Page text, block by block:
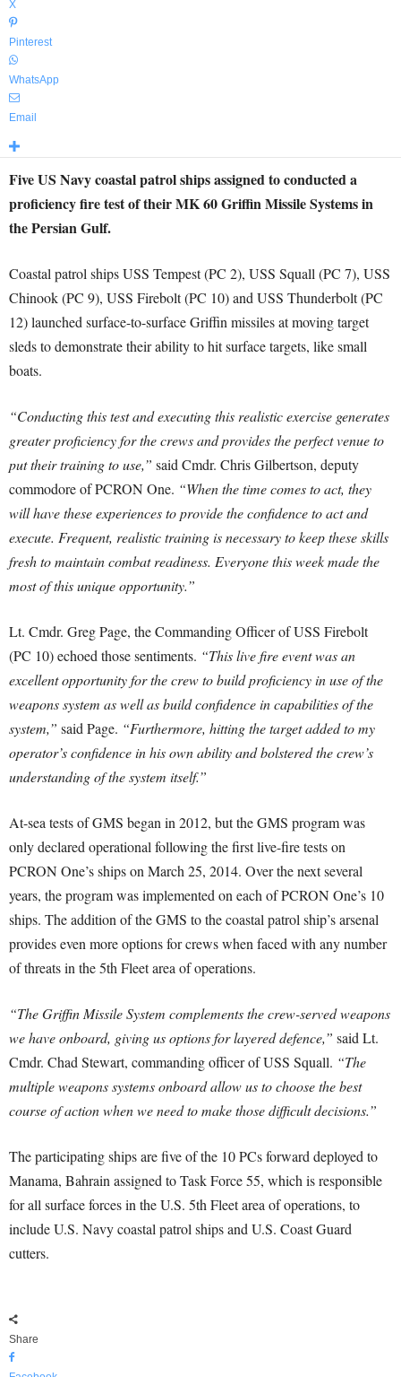
X
Pinterest
WhatsApp
Email
Five US Navy coastal patrol ships assigned to conducted a
proficiency fire test of their MK 60 Griffin Missile Systems in
the Persian Gulf.
Coastal patrol ships USS Tempest (PC 2), USS Squall (PC 7), USS
Chinook (PC 9), USS Firebolt (PC 10) and USS Thunderbolt (PC
12) launched surface-to-surface Griffin missiles at moving target
sleds to demonstrate their ability to hit surface targets, like small
boats.
“Conducting this test and executing this realistic exercise generates
greater proficiency for the crews and provides the perfect venue to
put their training to use,” said Cmdr. Chris Gilbertson, deputy
commodore of PCRON One. “When the time comes to act, they
will have these experiences to provide the confidence to act and
execute. Frequent, realistic training is necessary to keep these skills
fresh to maintain combat readiness. Everyone this week made the
most of this unique opportunity.”
Lt. Cmdr. Greg Page, the Commanding Officer of USS Firebolt
(PC 10) echoed those sentiments. “This live fire event was an
excellent opportunity for the crew to build proficiency in use of the
weapons system as well as build confidence in capabilities of the
system,” said Page. “Furthermore, hitting the target added to my
operator’s confidence in his own ability and bolstered the crew’s
understanding of the system itself.”
At-sea tests of GMS began in 2012, but the GMS program was
only declared operational following the first live-fire tests on
PCRON One’s ships on March 25, 2014. Over the next several
years, the program was implemented on each of PCRON One’s 10
ships. The addition of the GMS to the coastal patrol ship’s arsenal
provides even more options for crews when faced with any number
of threats in the 5th Fleet area of operations.
“The Griffin Missile System complements the crew-served weapons
we have onboard, giving us options for layered defence,” said Lt.
Cmdr. Chad Stewart, commanding officer of USS Squall. “The
multiple weapons systems onboard allow us to choose the best
course of action when we need to make those difficult decisions.”
The participating ships are five of the 10 PCs forward deployed to
Manama, Bahrain assigned to Task Force 55, which is responsible
for all surface forces in the U.S. 5th Fleet area of operations, to
include U.S. Navy coastal patrol ships and U.S. Coast Guard
cutters.
Share